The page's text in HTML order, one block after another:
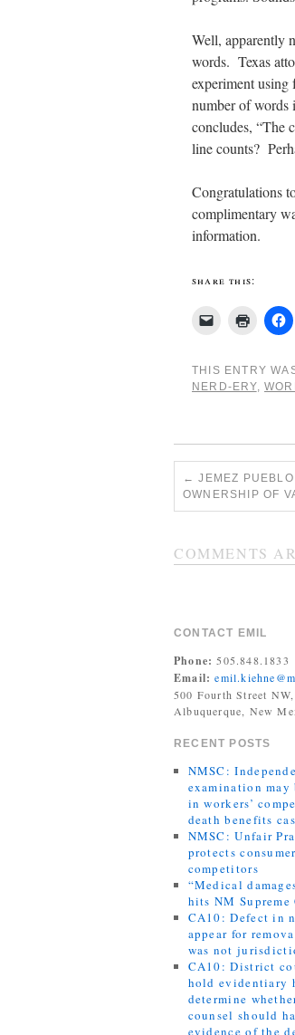
Well, apparently
words. Texas
experiment using
number of words
concludes, “The
line counts?
Congratulations
complimentary
information.
share this:
THIS ENTRY
NERD-ERY,
← JEMEZ
OWNERSHIP OF
COMMENTS
CONTACT EMIL
Phone: 505.848.1833
Email:
500 Fourth Street
Albuquerque, New
RECENT POSTS
NMSC:
examination may
in workers’
death benefits
NMSC: Unfair
protects
competitors
“Medical
hits NM Supreme
CA10: Defect in
appear for
was not
CA10: District
hold evidentiary
determine
counsel should
evidence of the